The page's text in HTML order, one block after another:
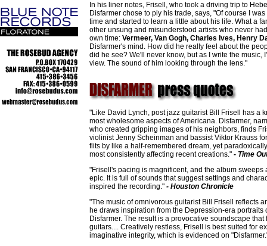
In his liner notes, Frisell, who took a driving trip to
Disfarmer chose to ply his trade, says, "Of course I
time and started to learn a little about his life. What a
other unsung and misunderstood artists who never
own time: Vermeer, Van Gogh, Charles Ives, Henry
Disfarmer's mind. How did he really feel about the
did he see? We'll never know, but as I write the
view. The sound of him looking through the lens."
"Like David Lynch, post jazz guitarist Bill Frisell has a
most wholesome aspects of Americana. Disfarmer,
who created gripping images of his neighbors, finds
violinist Jenny Scheinman and bassist Viktor Krauss
flits by like a half-remembered dream, yet
most consistently affecting recent creations." - Time
"Frisell's pacing is magnificent, and the album
epic. It is full of sounds that suggest settings and
inspired the recording." - Houston Chronicle
"The music of omnivorous guitarist Bill Frisell reflects
he draws inspiration from the Depression-era
Disfarmer. The result is a provocative soundscape
guitars.... Creatively restless, Frisell is best suited for
imaginative integrity, which is evidenced on